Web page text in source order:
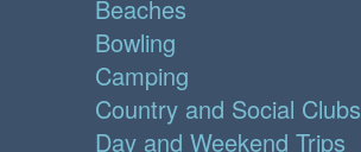
Beaches
Bowling
Camping
Country and Social Clubs
Day and Weekend Trips